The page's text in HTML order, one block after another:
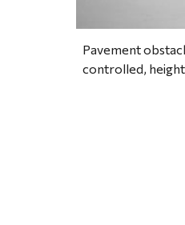
Pavement
controlled,